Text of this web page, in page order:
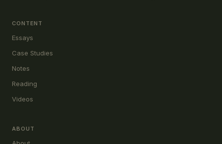
CONTENT
Essays
Case Studies
Notes
Reading
Videos
ABOUT